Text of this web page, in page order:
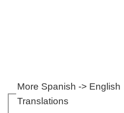
More Spanish -> English
Translations